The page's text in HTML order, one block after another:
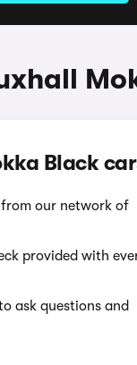
Black
our network of
provided with
ask questions and